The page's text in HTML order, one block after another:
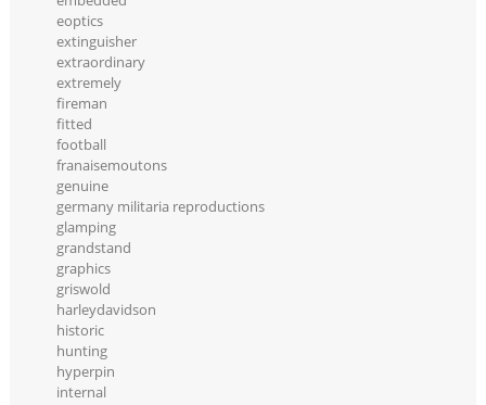
eoptics
extinguisher
extraordinary
extremely
fireman
fitted
football
franaisemoutons
genuine
germany militaria reproductions
glamping
grandstand
graphics
griswold
harleydavidson
historic
hunting
hyperpin
internal